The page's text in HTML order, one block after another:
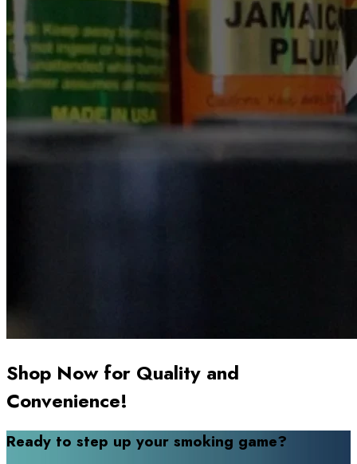
Shop Now for Quality and
Convenience!
Ready to step up your smoking game?